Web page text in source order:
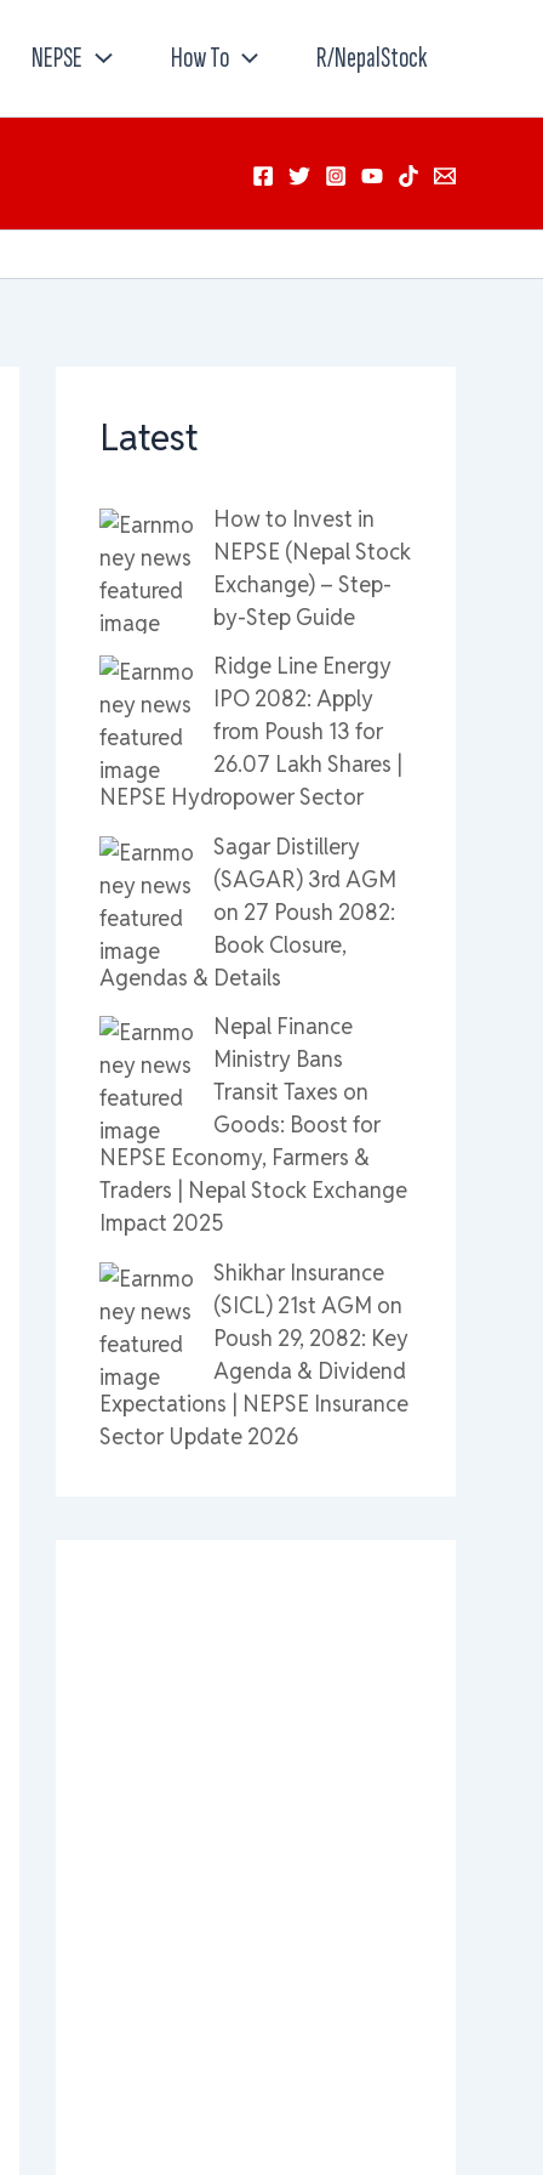
NEPSE How To R/NepalStock
Latest
How to Invest in
NEPSE (Nepal Stock
Exchange) – Step-
by-Step Guide
Ridge Line Energy
IPO 2082: Apply
from Poush 13 for
26.07 Lakh Shares |
NEPSE Hydropower Sector
Sagar Distillery
(SAGAR) 3rd AGM
on 27 Poush 2082:
Book Closure,
Agendas & Details
Nepal Finance
Ministry Bans
Transit Taxes on
Goods: Boost for
NEPSE Economy, Farmers &
Traders | Nepal Stock Exchange
Impact 2025
Shikhar Insurance
(SICL) 21st AGM on
Poush 29, 2082: Key
Agenda & Dividend
Expectations | NEPSE Insurance
Sector Update 2026